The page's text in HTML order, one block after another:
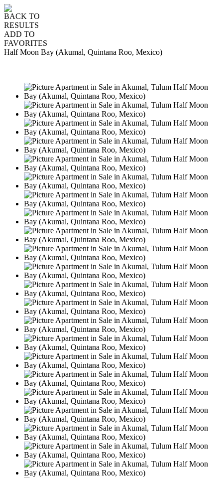
BACK TO
RESULTS
ADD TO
FAVORITES
Half Moon Bay (Akumal, Quintana Roo, Mexico)